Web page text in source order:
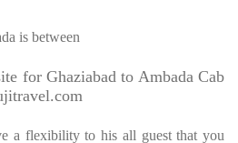
is between
for Ghaziabad to Ambada Cab
a flexibility to his all guest that you